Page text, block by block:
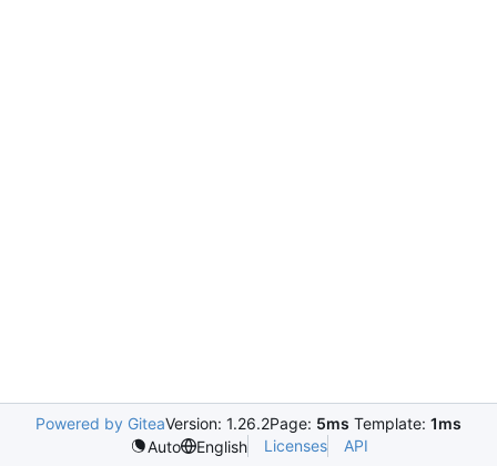
Powered by GiteaVersion: 1.26.2Page: 5ms Template: 1ms
Auto
English Licenses API